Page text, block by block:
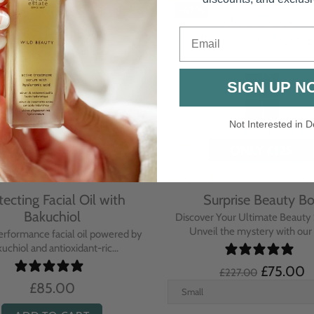
Overnight Cream
Evening Primrose
overnight treatment cream
with omega-rich Evenin...
£110.00
Protecting Day Cream
Blue Tansy Oil
A deeply nourishing, clinically
cream infused with Blue
SIGN UP
Not Interested in